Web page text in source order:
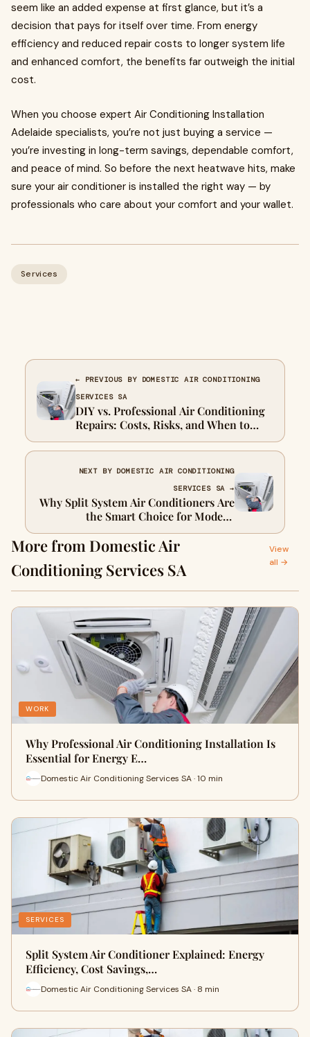
seem like an added expense at first glance, but it’s a
decision that pays for itself over time. From energy
efficiency and reduced repair costs to longer system life
and enhanced comfort, the benefits far outweigh the initial
cost.
When you choose expert Air Conditioning Installation
Adelaide specialists, you’re not just buying a service —
you’re investing in long-term savings, dependable comfort,
and peace of mind. So before the next heatwave hits, make
sure your air conditioner is installed the right way — by
professionals who care about your comfort and your wallet.
Services
← PREVIOUS BY DOMESTIC AIR CONDITIONING
SERVICES SA
DIY vs. Professional Air Conditioning
Repairs: Costs, Risks, and When to
Seek Expert Help
NEXT BY DOMESTIC AIR CONDITIONING
SERVICES SA →
Why Split System Air Conditioners Are
the Smart Choice for Modern
Australian Homes
More from Domestic Air
Conditioning Services SA
View
all →
WORK
Why Professional Air Conditioning Installation Is
Essential for Energy E…
Domestic Air Conditioning Services SA · 10 min
SERVICES
Split System Air Conditioner Explained: Energy
Efficiency, Cost Savings,…
Domestic Air Conditioning Services SA · 8 min